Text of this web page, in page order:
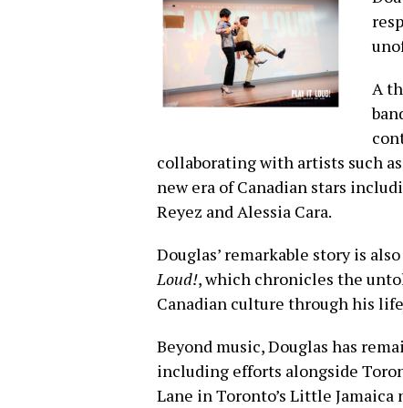
A
collaborating with artists such
new era of Canadian stars
Reyez and Alessia Cara.
Douglas’ remarkable story is
Loud!, which chronicles the
Canadian culture through his
Beyond music, Douglas has
including efforts alongside
Lane in Toronto’s Little